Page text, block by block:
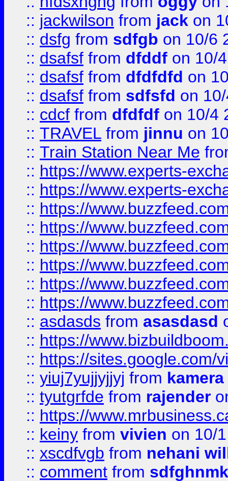
:: jackwilson from jack on
:: dsfg from sdfgb on 10/6
:: dsafsf from dfddf on 10/
:: dsafsf from dfdfdfd on
:: dsafsf from sdfsfd on
:: cdcf from dfdfdf on 10/4
:: TRAVEL from jinnu on
:: Train Station Near Me
:: https://www.experts-
:: https://www.experts-
:: https://
:: https://
:: https://
:: https://
:: https://
:: https://
:: asdasds from asasdasd
:: https://
:: https://sites.google.com/
:: yiuj7yujjyjjyj from
:: tyutgrfde from rajender
:: https://
:: keiny from vivien on 10/
:: xscdfvgb from nehani
:: comment from sdfghnmk